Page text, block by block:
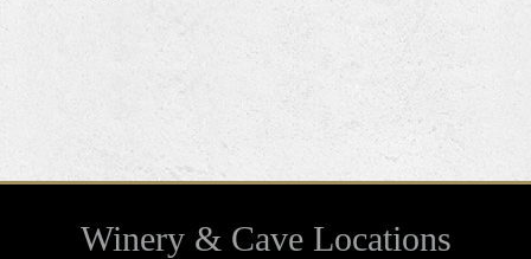
Winery & Cave Locations